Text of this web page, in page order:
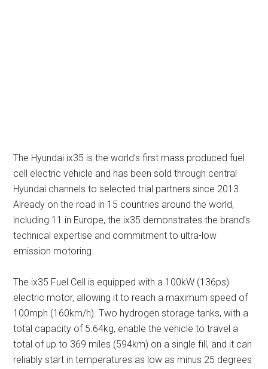
The Hyundai ix35 is the world’s first mass produced fuel
cell electric vehicle and has been sold through central
Hyundai channels to selected trial partners since 2013.
Already on the road in 15 countries around the world,
including 11 in Europe, the ix35 demonstrates the brand’s
technical expertise and commitment to ultra-low
emission motoring.
The ix35 Fuel Cell is equipped with a 100kW (136ps)
electric motor, allowing it to reach a maximum speed of
100mph (160km/h). Two hydrogen storage tanks, with a
total capacity of 5.64kg, enable the vehicle to travel a
total of up to 369 miles (594km) on a single fill, and it can
reliably start in temperatures as low as minus 25 degrees